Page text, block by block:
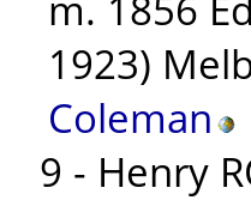
1923)
Coleman
9 - Henry